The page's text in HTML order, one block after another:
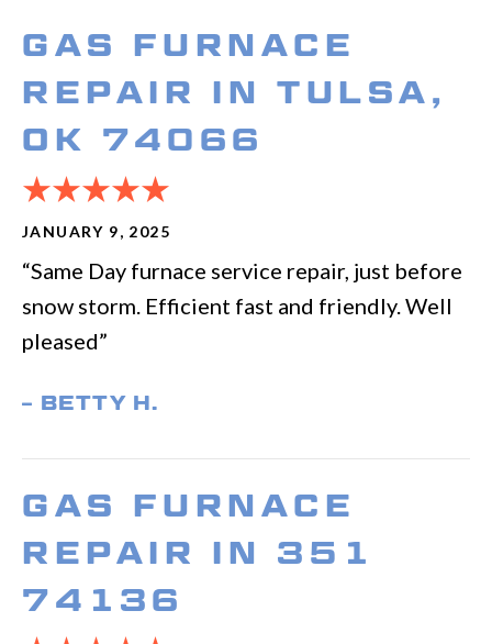
GAS FURNACE
REPAIR IN TULSA,
OK 74066
JANUARY 9, 2025
“Same Day furnace service repair, just before
snow storm. Efficient fast and friendly. Well
pleased”
– BETTY H.
GAS FURNACE
REPAIR IN 351
74136